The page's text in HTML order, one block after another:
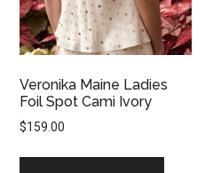
Veronika Maine Ladies
Foil Spot Cami Ivory
$159.00